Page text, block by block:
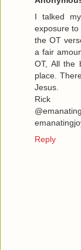
I talked
exposure to
the OT
a fair
OT, All the
place.
Jesus.
Rick
Reply